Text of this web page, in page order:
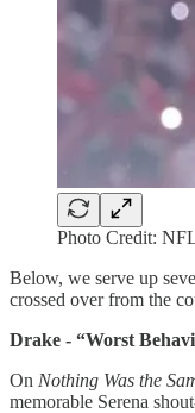
Photo Credit:
Below, we serve up
crossed over from the
Drake - “Worst
On Nothing Was the
memorable Serena